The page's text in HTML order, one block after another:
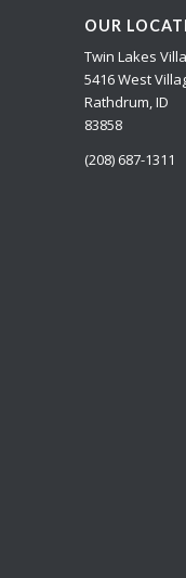
OUR
Twin Lakes
5416 West
Rathdrum, ID
83858
(208) 687-1311